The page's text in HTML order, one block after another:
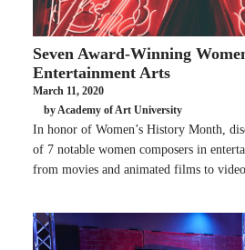
Seven Award-Winning
Entertainment Arts
March 11, 2020
by Academy of Art University
In honor of Women’s History Month,
of 7 notable women composers in
from movies and animated films to video